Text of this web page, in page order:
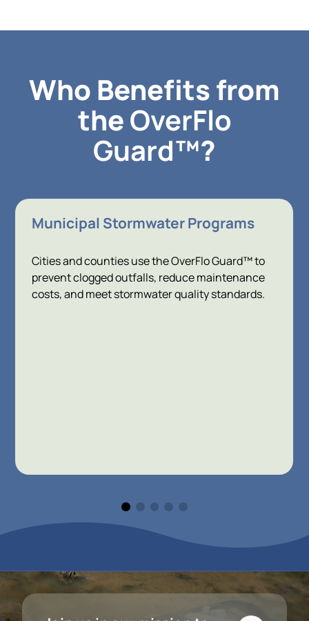
Who Benefits from
theOverFlo
Guard™?
Municipal Stormwater Programs
Cities and counties use the OverFlo Guard™ to
prevent clogged outfalls, reduce maintenance
costs, and meet stormwater quality standards.